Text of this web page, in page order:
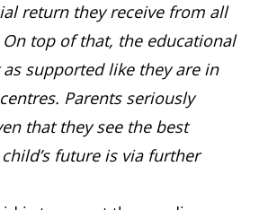
return they receive from all
top of that, the educational
supported like they are in
Parents seriously
that they see the best
future is via further